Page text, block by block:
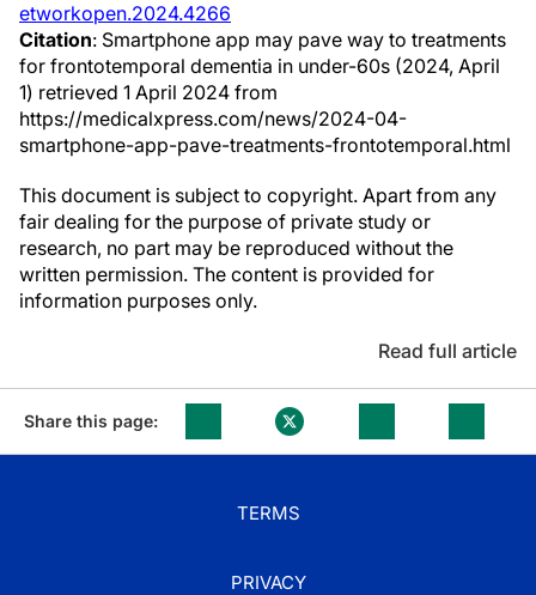
etworkopen.2024.4266
Citation: Smartphone app may pave way to treatments
for frontotemporal dementia in under-60s (2024, April
1) retrieved 1 April 2024 from
https://medicalxpress.com/news/2024-04-
smartphone-app-pave-treatments-frontotemporal.html
This document is subject to copyright. Apart from any
fair dealing for the purpose of private study or
research, no part may be reproduced without the
written permission. The content is provided for
information purposes only.
Read full article
Share this page:
TERMS
PRIVACY